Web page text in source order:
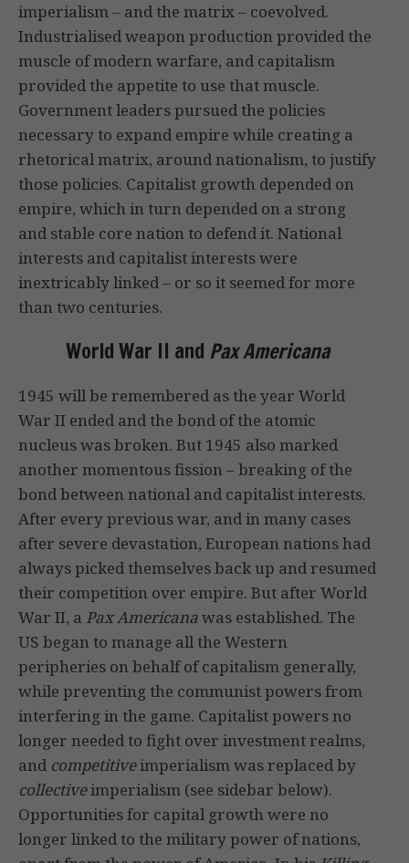
imperialism – and the matrix – coevolved.
Industrialised weapon production provided the
muscle of modern warfare, and capitalism
provided the appetite to use that muscle.
Government leaders pursued the policies
necessary to expand empire while creating a
rhetorical matrix, around nationalism, to justify
those policies. Capitalist growth depended on
empire, which in turn depended on a strong
and stable core nation to defend it. National
interests and capitalist interests were
inextricably linked – or so it seemed for more
than two centuries.
World War II and Pax Americana
1945 will be remembered as the year World
War II ended and the bond of the atomic
nucleus was broken. But 1945 also marked
another momentous fission – breaking of the
bond between national and capitalist interests.
After every previous war, and in many cases
after severe devastation, European nations had
always picked themselves back up and resumed
their competition over empire. But after World
War II, a Pax Americanawas established. The
US began to manage all the Western
peripheries on behalf of capitalism generally,
while preventing the communist powers from
interfering in the game. Capitalist powers no
longer needed to fight over investment realms,
and competitiveimperialism was replaced by
collectiveimperialism (see sidebar below).
Opportunities for capital growth were no
longer linked to the military power of nations,